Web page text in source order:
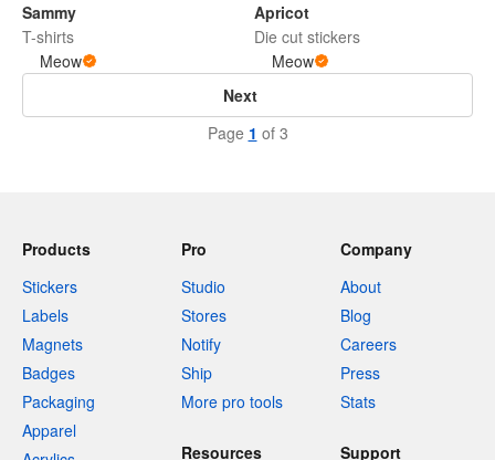
Sammy
T-shirts
Meow
Apricot
Die cut stickers
Meow
Next
Page 1 of 3
Products
Stickers
Labels
Magnets
Badges
Packaging
Apparel
Pro
Studio
Stores
Notify
Ship
More pro tools
Company
About
Blog
Careers
Press
Stats
Resources Support